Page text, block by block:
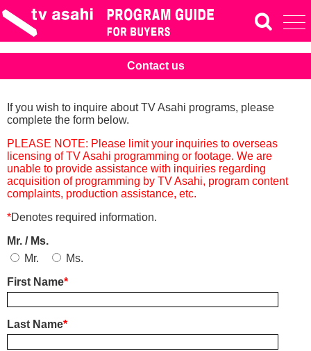
Contact us
If you wish to inquire about TV Asahi programs, please
complete the form below.
PLEASE NOTE: Please limit your inquiries to overseas
licensing of TV Asahi programming or footage. We are
unable to provide assistance with inquiries regarding
acquisition of programming by TV Asahi, program content
complaints, production assistance, etc.
*Denotes required information.
Mr. / Ms.
Mr.
Ms.
First Name*
Last Name*